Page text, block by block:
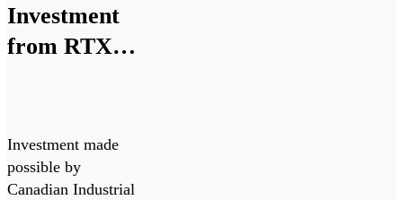
through the Small
Innovation
the U.S. Air Force
and the Air Force
Research
Investment
from RTX
Monitoring
Technologies
Investment made
possible by
Canadian Industrial